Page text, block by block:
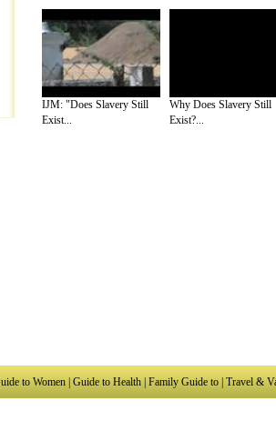
IJM: "Does Slavery Still
Exist...
Why Does Slavery Still
Exist?...